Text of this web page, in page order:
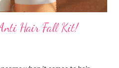
Hair Fall Kit!